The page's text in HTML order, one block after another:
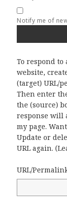
Notify me of
To respond
website,
(target) URL/
Then enter
the (source)
response will
my page.
Update or
URL again. (
URL/